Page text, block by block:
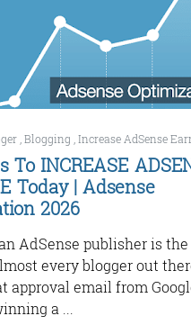
,Blogging ,Increase AdSense
To INCREASE
Today | Adsense
2026
AdSense publisher is the
every blogger out
approval email from
a ...